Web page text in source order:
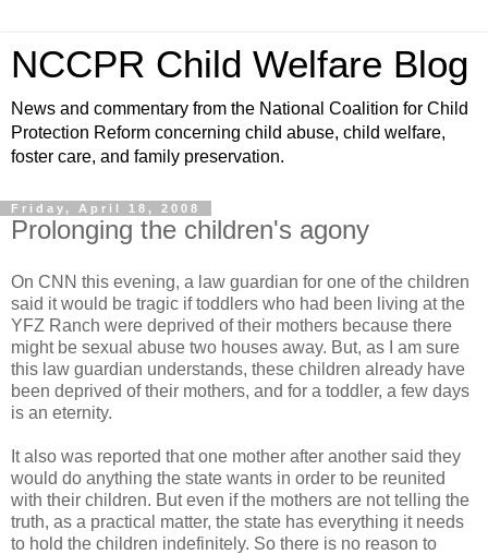
NCCPR Child Welfare Blog
News and commentary from the National Coalition for Child
Protection Reform concerning child abuse, child welfare,
foster care, and family preservation.
Friday, April 18, 2008
Prolonging the children's agony
On CNN this evening, a law guardian for one of the children
said it would be tragic if toddlers who had been living at the
YFZ Ranch were deprived of their mothers because there
might be sexual abuse two houses away. But, as I am sure
this law guardian understands, these children already have
been deprived of their mothers, and for a toddler, a few days
is an eternity.
It also was reported that one mother after another said they
would do anything the state wants in order to be reunited
with their children. But even if the mothers are not telling the
truth, as a practical matter, the state has everything it needs
to hold the children indefinitely. So there is no reason to